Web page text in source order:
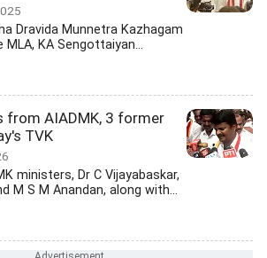
Dravida Munnetra Kazhagam
MLA, KA Sengottaiyan...
from AIADMK, 3 former
TVK
ministers, Dr C Vijayabaskar,
M S M Anandan, along with...